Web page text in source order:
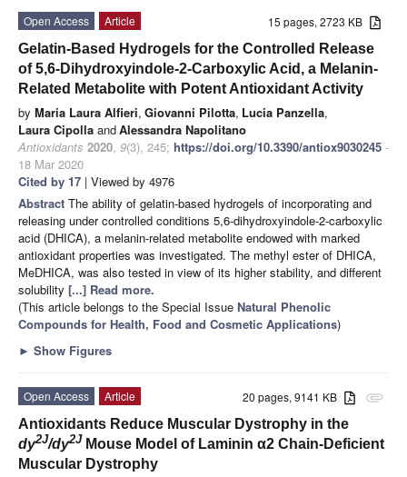
15 pages, 2723 KB
Open Access
Article
Gelatin-Based Hydrogels for the Controlled Release
of 5,6-Dihydroxyindole-2-Carboxylic Acid, a Melanin-
Related Metabolite with Potent Antioxidant Activity
by Maria Laura Alfieri, Giovanni Pilotta, Lucia Panzella,
Laura Cipolla andAlessandra Napolitano
Antioxidants 2020, 9(3), 245; https://doi.org/10.3390/antiox9030245 -
18 Mar 2020
Cited by 17 | Viewed by 4976
Abstract The ability of gelatin-based hydrogels of incorporating and
releasing under controlled conditions 5,6-dihydroxyindole-2-carboxylic
acid (DHICA), a melanin-related metabolite endowed with marked
antioxidant properties was investigated. The methyl ester of DHICA,
MeDHICA, was also tested in view of its higher stability, and different
solubility [...] Read more.
(This article belongs to the Special Issue Natural Phenolic
Compounds for Health, Food and Cosmetic Applications)
► Show Figures
attachment
20 pages, 9141 KB
Open Access
Article
Antioxidants Reduce Muscular Dystrophy in the
dy2J/dy2J Mouse Model of Laminin α2 Chain-Deficient
Muscular Dystrophy